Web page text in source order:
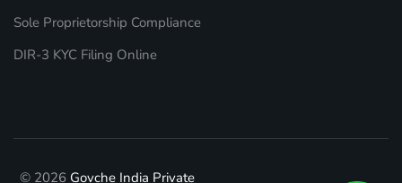
Sole Proprietorship Compliance
DIR-3 KYC Filing Online
© 2026 Govche India Private